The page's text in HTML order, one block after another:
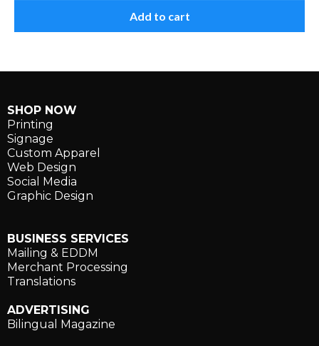
Add to cart
SHOP NOW
Printing
Signage
Custom Apparel
Web Design
Social Media
Graphic Design
BUSINESS SERVICES
Mailing & EDDM
Merchant Processing
Translations
ADVERTISING
Bilingual Magazine